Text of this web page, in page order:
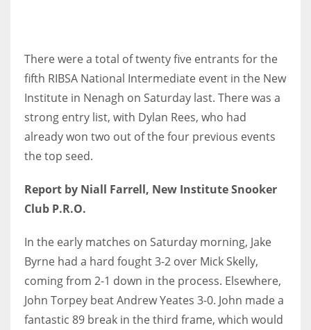
NYJ
ATL
24
There were a total of twenty five entrants for the
fifth RIBSA National Intermediate event in the New
Institute in Nenagh on Saturday last. There was a
strong entry list, with Dylan Rees, who had
already won two out of the four previous events
the top seed.
Report by Niall Farrell, New Institute Snooker
Club P.R.O.
In the early matches on Saturday morning, Jake
Byrne had a hard fought 3-2 over Mick Skelly,
coming from 2-1 down in the process. Elsewhere,
John Torpey beat Andrew Yeates 3-0. John made a
fantastic 89 break in the third frame, which would